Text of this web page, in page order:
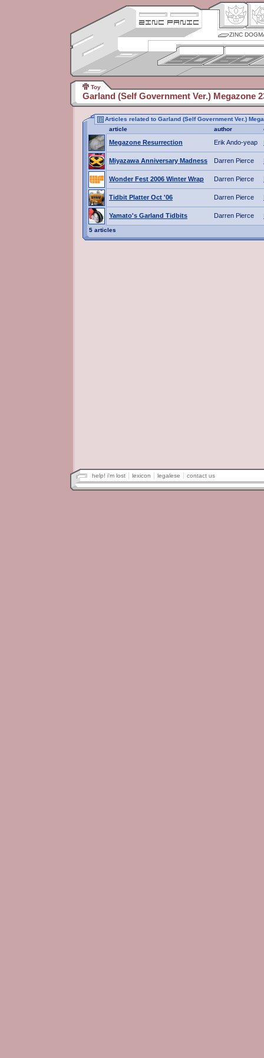
ZINC
Toy
Garland (Self Government Ver.) Megazone
Articles related to Garland (Self Government Ver.)
article
author
Megazone Resurrection Erik Ando-yeap
Miyazawa Anniversary Madness Darren Pierce
Wonder Fest 2006 Winter Wrap Darren Pierce
Tidbit Platter Oct '06 Darren Pierce
Yamato's Garland Tidbits Darren Pierce
5 articles
help! i'm lost lexicon legalese contact us